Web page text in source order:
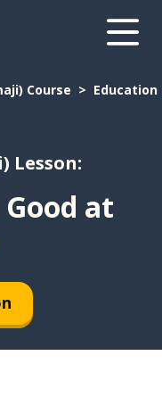
Course Education
Lesson:
at